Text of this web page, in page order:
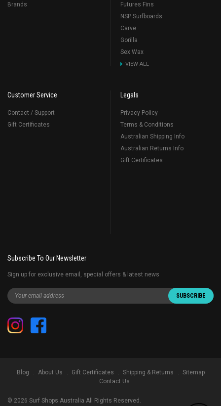
Brands
Futures Fins
NSP Surfboards
Carve
Gorilla
Sex Wax
VIEW ALL
Customer Service
Contact / Support
Gift Certificates
Legals
Privacy Policy
Terms & Conditions
Australian Shipping Info
Australian Returns Info
Gift Certificates
Subscribe To Our Newsletter
Sign up for exclusive email, special offers & latest news
Blog About Us Gift Certificates Shipping & Returns
Sitemap
Contact Us
© 2026 Surf Shops Australia All Rights Reserved.